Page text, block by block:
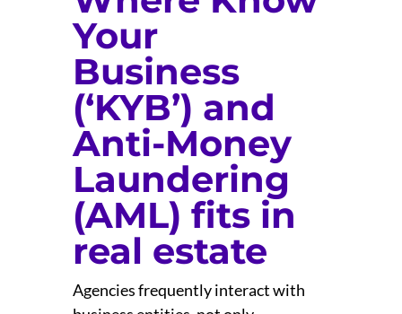
Your
Business
(‘KYB’) and
Anti-Money
Laundering
(AML) fits in
real estate
Agencies frequently interact with